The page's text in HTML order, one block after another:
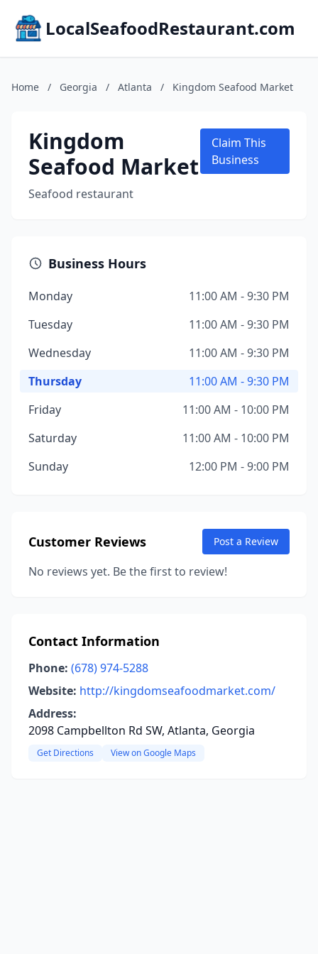
LocalSeafoodRestaurant.com
Home / Georgia / Atlanta / Kingdom Seafood Market
Kingdom
Seafood Market
Seafood restaurant
Claim This
Business
Business Hours
Monday
11:00 AM - 9:30 PM
Tuesday
11:00 AM - 9:30 PM
Wednesday
11:00 AM - 9:30 PM
Thursday
11:00 AM - 9:30 PM
Friday
11:00 AM - 10:00 PM
Saturday
11:00 AM - 10:00 PM
Sunday
12:00 PM - 9:00 PM
Customer Reviews Post a Review
No reviews yet. Be the first to review!
Contact Information
Phone: (678) 974-5288
Website: http://kingdomseafoodmarket.com/
Address:
2098 Campbellton Rd SW, Atlanta, Georgia
Get Directions View on Google Maps